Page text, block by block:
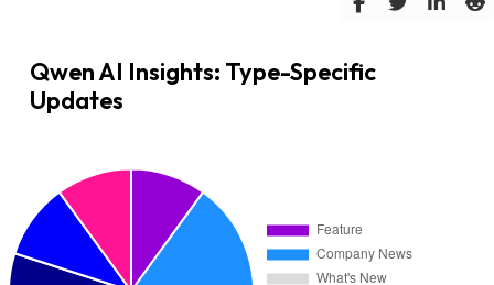
Qwen AI Insights: Type-Specific
Updates